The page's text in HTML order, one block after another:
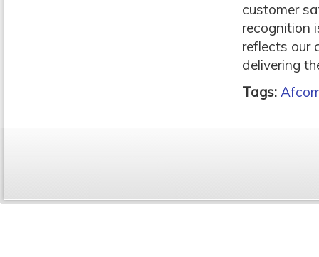
customer
recognition
reflects our
delivering
Tags: